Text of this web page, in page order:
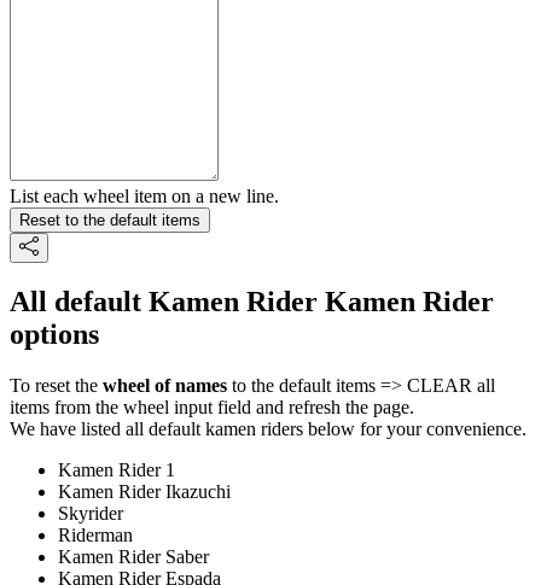
List each wheel item on a new line.
Reset to the default items
All default Kamen Rider Kamen Rider
options
To reset the wheel of names to the default items => CLEAR all
items from the wheel input field and refresh the page.
We have listed all default kamen riders below for your convenience.
Kamen Rider 1
Kamen Rider Ikazuchi
Skyrider
Riderman
Kamen Rider Saber
Kamen Rider Espada